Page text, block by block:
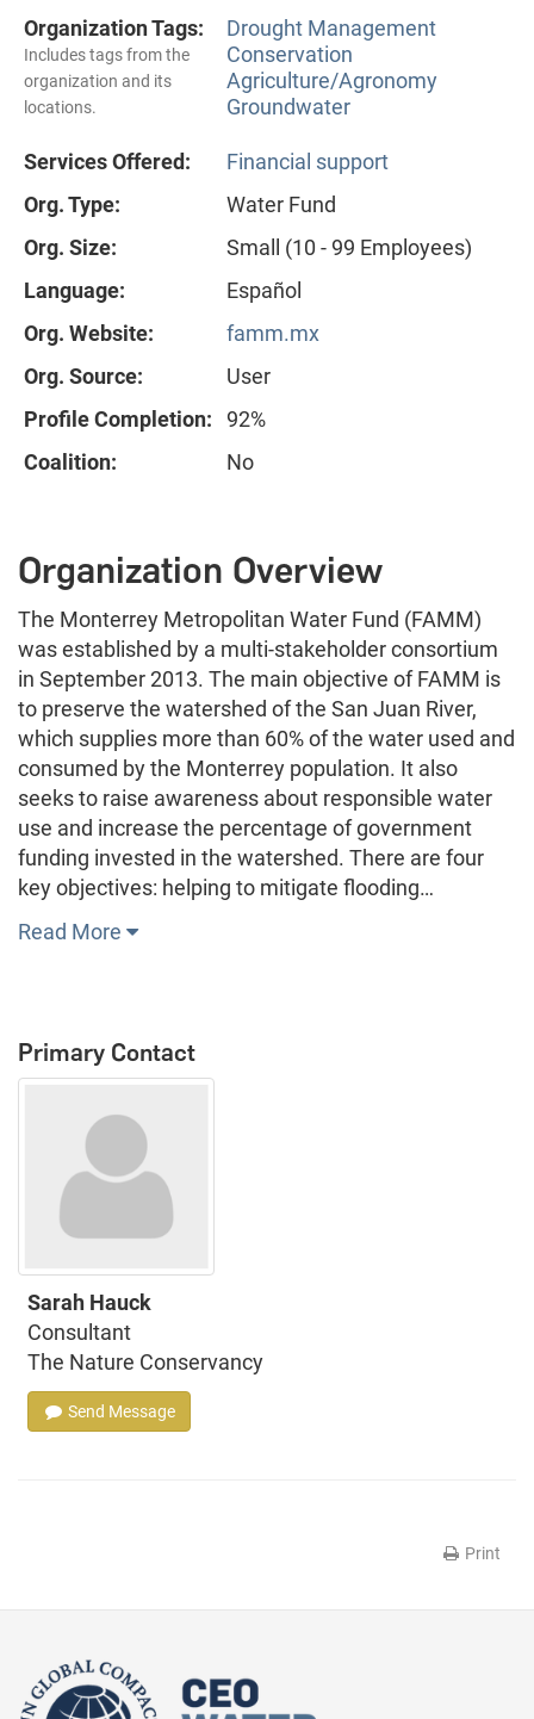
Organization Tags:
Includes tags from the
organization and its
locations.
Drought Management
Conservation
Agriculture/Agronomy
Groundwater
Services Offered:
Financial support
Org. Type:
Water Fund
Org. Size:
Small (10 - 99 Employees)
Language:
Español
Org. Website:
famm.mx
Org. Source:
User
Profile Completion:
92%
Coalition:
No
Organization Overview
The Monterrey Metropolitan Water Fund (FAMM)
was established by a multi-stakeholder consortium
in September 2013. The main objective of FAMM is
to preserve the watershed of the San Juan River,
which supplies more than 60% of the water used and
consumed by the Monterrey population. It also
seeks to raise awareness about responsible water
use and increase the percentage of government
funding invested in the watershed. There are four
key objectives: helping to mitigate flooding…
Read More
Primary Contact
Sarah Hauck
Consultant
The Nature Conservancy
Send Message
Print